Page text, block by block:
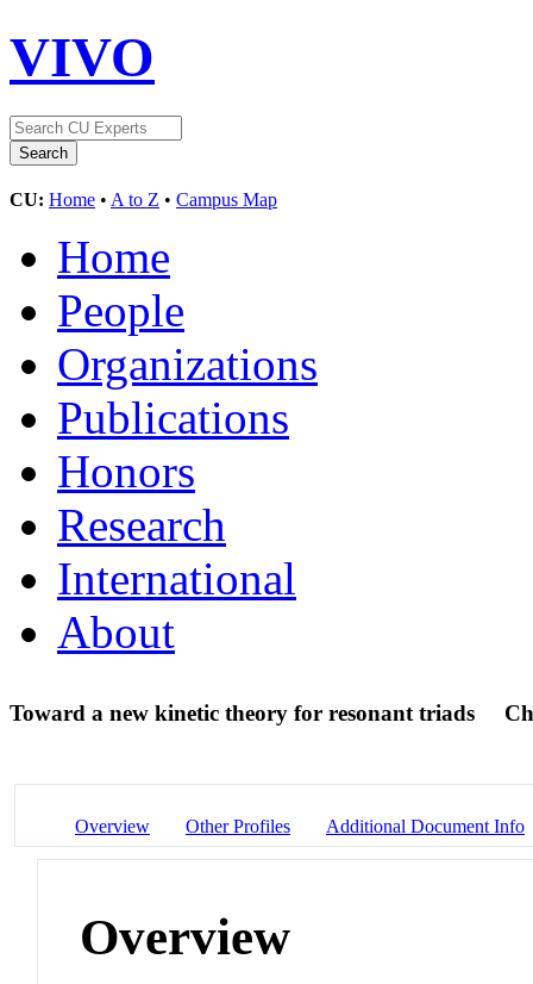
VIVO
CU: Home • A to Z • Campus Map
Home
People
Organizations
Publications
Honors
Research
International
About
Toward a new kinetic theory for resonant triads
Overview Other Profiles Additional Document Info
Overview